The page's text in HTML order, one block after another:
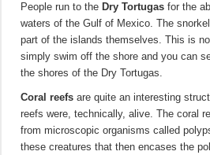
People run to the Dry Tortugas for the
waters of the Gulf of Mexico. The
part of the islands themselves. This is
simply swim off the shore and you can
the shores of the Dry Tortugas.
Coral reefs are quite an interesting
reefs were, technically, alive. The coral
from microscopic organisms called
these creatures that then encases the